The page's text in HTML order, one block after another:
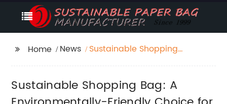
Home News
Sustainable Shopping
Friendly Choice for
Your Purchases
Sustainable Shopping Bag: A